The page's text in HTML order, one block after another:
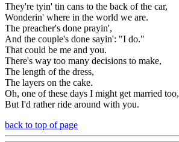
They're tyin' tin cans to the back of the car,
Wonderin' where in the world we are.
The preacher's done prayin',
And the couple's done sayin': "I do."
That could be me and you.
There's way too many decisions to make,
The length of the dress,
The layers on the cake.
Oh, one of these days I might get married too,
But I'd rather ride around with you.
back to top of page